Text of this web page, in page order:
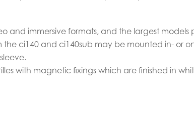
and immersive formats, and the largest
ci140 and ci140sub may be mounted in- or
with magnetic fixings which are finished in